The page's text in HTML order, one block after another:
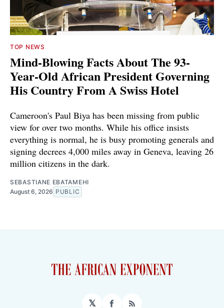
TOP NEWS
Mind-Blowing Facts About The 93-
Year-Old African President Governing
His Country From A Swiss Hotel
Cameroon's Paul Biya has been missing from public
view for over two months. While his office insists
everything is normal, he is busy promoting generals and
signing decrees 4,000 miles away in Geneva, leaving 26
million citizens in the dark.
SEBASTIANE EBATAMEHI
August 6, 2026 PUBLIC
𝕏